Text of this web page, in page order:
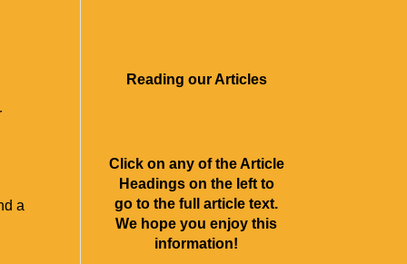
a
Reading our Articles
Click on any of the Article
Headings on the left to
go to the full article text.
We hope you enjoy this
information!